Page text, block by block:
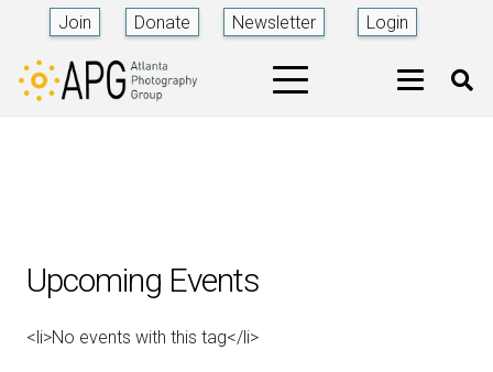
Join Donate Newsletter Login
Upcoming Events
<li>No events with this tag</li>